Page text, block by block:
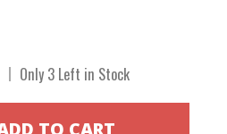
Only 3 Left in Stock